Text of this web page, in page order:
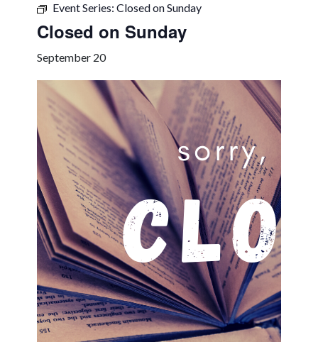
Event Series: Closed on Sunday
Closed on Sunday
September 20